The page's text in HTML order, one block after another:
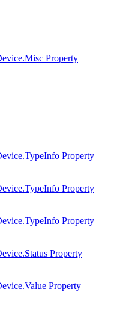
Property
Property
Property
Property
Property
Property